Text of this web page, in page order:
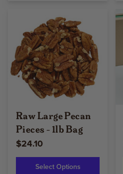
Raw Large Pecan
Pieces - 1lb Bag
$24.10
Select Options